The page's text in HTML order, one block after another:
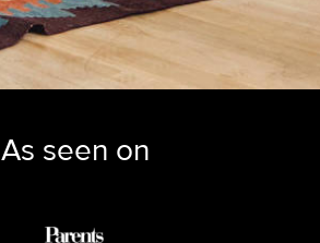
As seen on